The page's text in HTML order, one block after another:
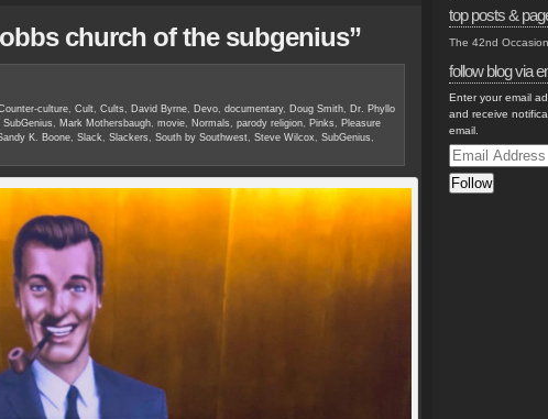
church of the subgenius”
culture, Cult, Cults , David Byrne, Devo, documentary, Doug Smith, Dr. Phyllo
, Mark Mothersbaugh, movie, Normals , parody religion, Pinks , Pleasure
K. Boone, Slack, Slackers , South by Southwest, Steve Wilcox , SubGenius ,
top posts &
The 42nd
follow blog via
Enter your email
and receive
email.
Email
Address
Follow